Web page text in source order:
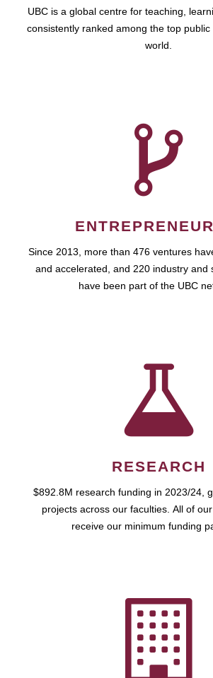
UBC is a global centre for teaching,
consistently ranked among the top
world.
Since 2013, more than 476 ventures
and accelerated, and 220 industry and
have been part of the UBC
RESEARCH
$892.8M research funding in 2023/24,
projects across our faculties. All of
receive our minimum funding